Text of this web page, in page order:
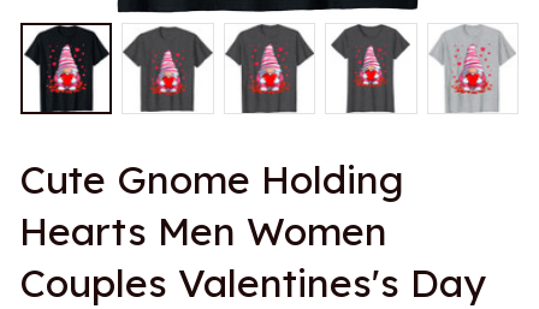
Cute Gnome Holding
Hearts Men Women
Couples Valentines's Day